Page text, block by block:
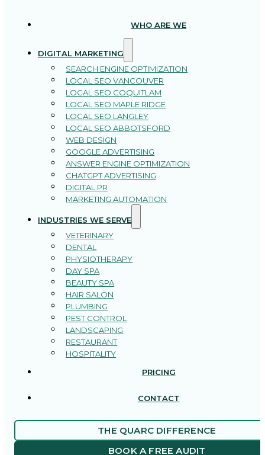
WHO ARE WE
DIGITAL MARKETING
SEARCH ENGINE OPTIMIZATION
LOCAL SEO VANCOUVER
LOCAL SEO COQUITLAM
LOCAL SEO MAPLE RIDGE
LOCAL SEO LANGLEY
LOCAL SEO ABBOTSFORD
WEB DESIGN
GOOGLE ADVERTISING
ANSWER ENGINE OPTIMIZATION
CHATGPT ADVERTISING
DIGITAL PR
MARKETING AUTOMATION
INDUSTRIES WE SERVE
VETERINARY
DENTAL
PHYSIOTHERAPY
DAY SPA
BEAUTY SPA
HAIR SALON
PLUMBING
PEST CONTROL
LANDSCAPING
RESTAURANT
HOSPITALITY
PRICING
CONTACT
THE QUARC DIFFERENCE
BOOK A FREE AUDIT